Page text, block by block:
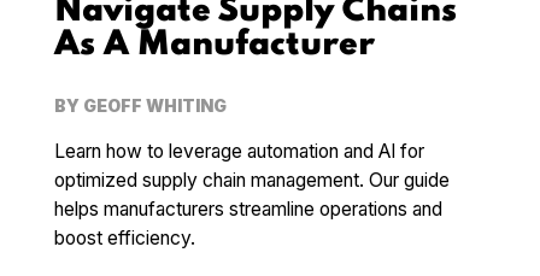
Navigate Supply Chains
As A Manufacturer
BY GEOFF WHITING
Learn how to leverage automation and AI for
optimized supply chain management. Our guide
helps manufacturers streamline operations and
boost efficiency.